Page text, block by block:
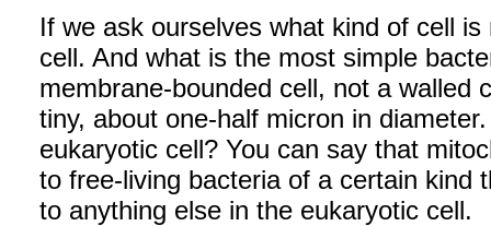
If we ask ourselves what kind of cell
cell. And what is the most simple
membrane-bounded cell, not a walled
tiny, about one-half micron in
eukaryotic cell? You can say that
to free-living bacteria of a certain kind
to anything else in the eukaryotic cell.